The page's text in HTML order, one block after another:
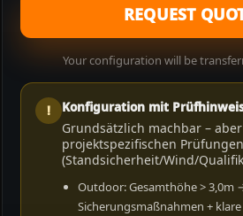
REQUEST
Your configuration will be
!
Konfiguration mit
Grundsätzlich machbar –
projektspezifischen Prüfungen
(Standsicherheit/Wind/
Outdoor: Gesamthöhe > 3,0m
Sicherungsmaßnahmen +